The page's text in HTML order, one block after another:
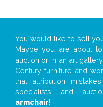
You would like to sell
Maybe you are about
auction or in an art
Century furniture and
that attribution
specialists and
armchair!